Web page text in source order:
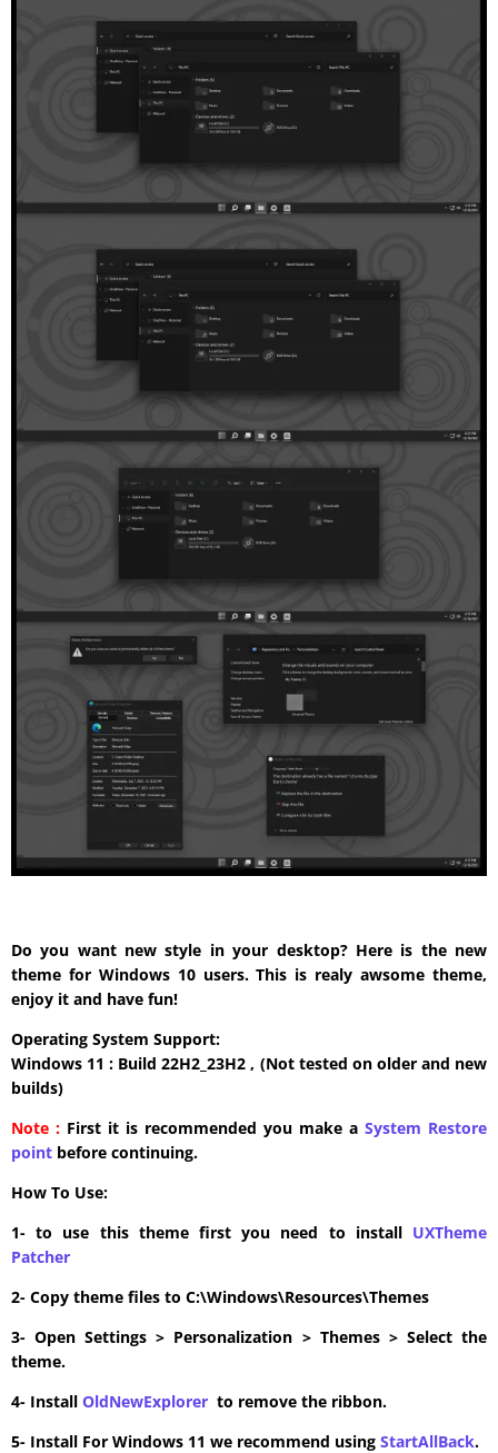
Do you want new style in your desktop? Here is the new
theme for Windows 10 users. This is realy awsome theme,
enjoy it and have fun!
Operating System Support:
Windows 11 : Build 22H2_23H2 , (Not tested on older and new
builds)
Note : First it is recommended you make a System Restore
point before continuing.
How To Use:
1- to use this theme first you need to install UXTheme
Patcher
2- Copy theme files to C:\Windows\Resources\Themes
3- Open Settings > Personalization > Themes > Select the
theme.
4- Install OldNewExplorer to remove the ribbon.
5- Install For Windows 11 we recommend using StartAllBack.